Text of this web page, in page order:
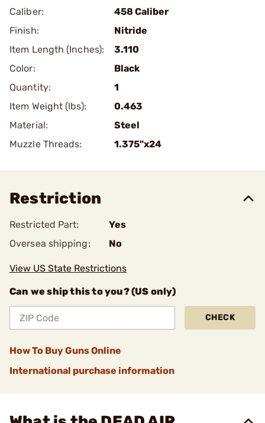
Caliber:
458 Caliber
Finish:
Nitride
Item Length (Inches):
3.110
Color:
Black
Quantity:
1
Item Weight (lbs):
0.463
Material:
Steel
Muzzle Threads:
1.375"x24
Restriction
Restricted Part:
Yes
Oversea shipping:
No
View US State Restrictions
Can we ship this to you? (US only)
CHECK
How To Buy Guns Online
International purchase information